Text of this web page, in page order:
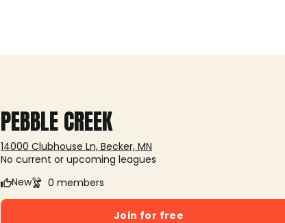
PEBBLE CREEK
14000 Clubhouse Ln, Becker, MN
No current or upcoming leagues
New
0 members
Join for free